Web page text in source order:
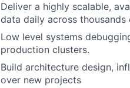
Deliver a highly scalable,
data daily across thousands
Low level systems
production clusters.
Build architecture design,
over new projects